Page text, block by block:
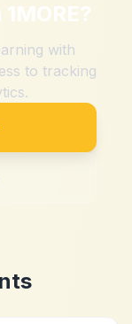
1MORE?
with
to tracking